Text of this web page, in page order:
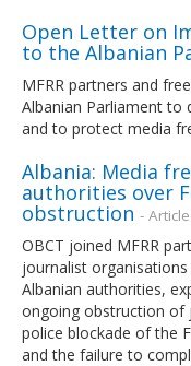
Open Letter on
to the Albanian
MFRR partners and
Albanian Parliament to
and to protect media
Albania: Media
authorities over
obstruction - Article
OBCT joined MFRR
journalist
Albanian authorities,
ongoing obstruction of
police blockade of the
and the failure to